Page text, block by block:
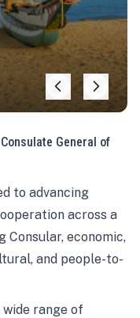
General of
to advancing
across a
Consular, economic,
and people-to-
range of